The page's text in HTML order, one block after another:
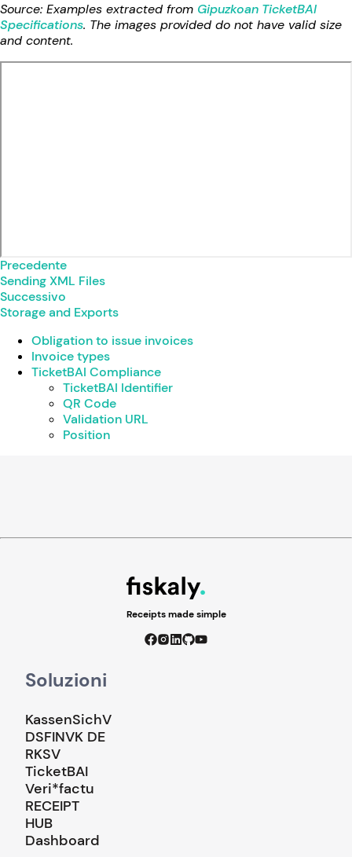
Source: Examples extracted from Gipuzkoan TicketBAI
Specifications. The images provided do not have valid size
and content.
Precedente
Sending XML Files
Successivo
Storage and Exports
Obligation to issue invoices
Invoice types
TicketBAI Compliance
TicketBAI Identifier
QR Code
Validation URL
Position
Receipts made simple
Soluzioni
KassenSichV
DSFINVK DE
RKSV
TicketBAI
Veri*factu
RECEIPT
HUB
Dashboard